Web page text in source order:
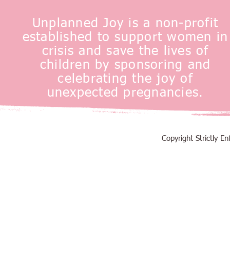
Unplanned Joy is a non-profit
established to support women in
crisis and save the lives of
children by sponsoring and
celebrating the joy of
unexpected pregnancies.
Copyright Strictly